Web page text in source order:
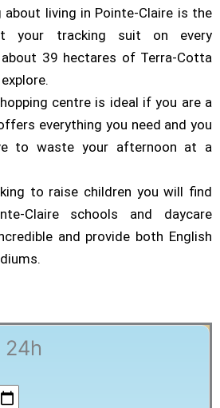
about living in Pointe-Claire is the
your tracking suit on every
39 hectares of Terra-Cotta
centre is ideal if you are a
everything you need and you
to waste your afternoon at a
to raise children you will find
Claire schools and daycare
and provide both English
24h